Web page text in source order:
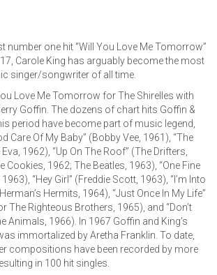
number one hit “Will You Love Me Tomorrow”
Carole King has arguably become the most
singer/songwriter of all time.
Love Me Tomorrow for The Shirelles with
Goffin. The dozens of chart hits Goffin &
period have become part of music legend,
Care Of My Baby” (Bobby Vee, 1961), “The
1962), “Up On The Roof” (The Drifters,
Cookies, 1962; The Beatles, 1963), “One Fine
“Hey Girl” (Freddie Scott, 1963), “I’m Into
Hermits, 1964), “Just Once In My Life”
The Righteous Brothers, 1965), and “Don’t
Animals, 1966). In 1967 Goffin and King’s
immortalized by Aretha Franklin. To date,
compositions have been recorded by more
in 100 hit singles.